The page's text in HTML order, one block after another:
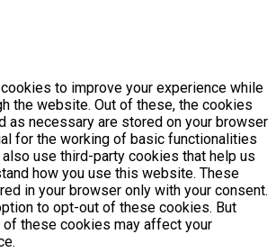
to improve your experience while
the website. Out of these, the cookies
as necessary are stored on your browser
for the working of basic functionalities
use third-party cookies that help us
how you use this website. These
in your browser only with your consent.
to opt-out of these cookies. But
these cookies may affect your